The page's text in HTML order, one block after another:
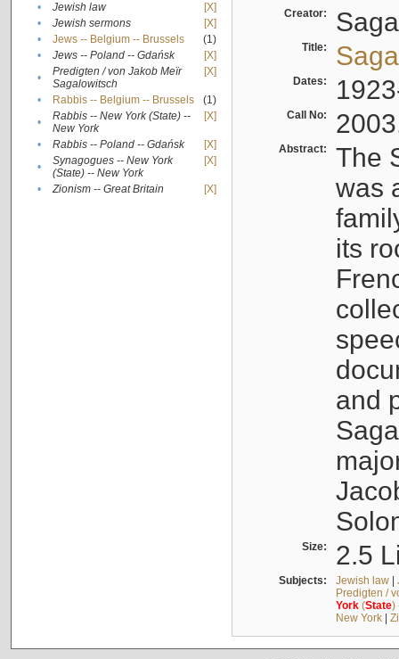
•
Jewish law
[X]
•
Jewish sermons
[X]
•
Jews -- Belgium -- Brussels
(1)
•
Jews -- Poland -- Gdańsk
[X]
•
Predigten / von Jakob Meïr
Sagalowitsch
[X]
• Rabbis -- Belgium -- Brussels
(1)
•
Rabbis -- New York (State) --
New York
[X]
• Rabbis -- Poland -- Gdańsk
[X]
•
Synagogues -- New York
(State) -- New York
[X]
• Zionism -- Great Britain [X]
Creator:
Title:
Dates:
Call No:
Abstract:
The
was
its
and
Size: 2.5
Subjects: Jewish law|
Predigten /
York(State)
New York|